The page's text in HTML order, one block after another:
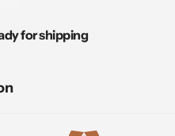
for shipping